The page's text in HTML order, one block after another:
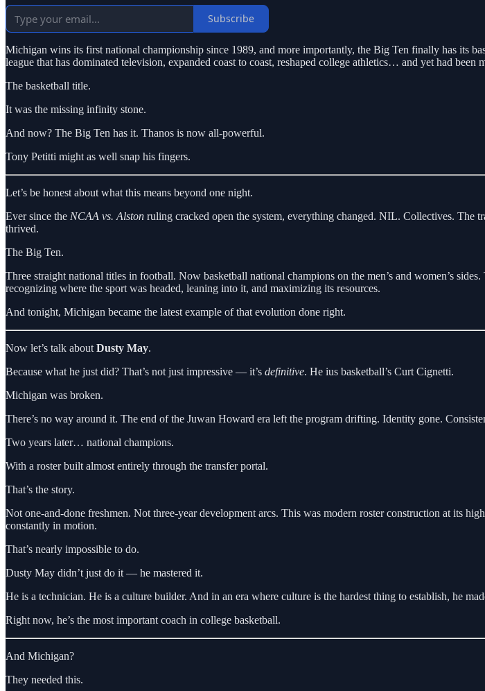
Subscribe
Michigan wins its first national championship since 1989, and more importantly, the Big Ten finally has its
league that has dominated television, expanded coast to coast, reshaped college athletics… and yet had been
The basketball title.
It was the missing infinity stone.
And now? The Big Ten has it. Thanos is now all-powerful.
Tony Petitti might as well snap his fingers.
Let’s be honest about what this means beyond one night.
Ever since the NCAA vs. Alston ruling cracked open the system, everything changed. NIL. Collectives. The
thrived.
The Big Ten.
Three straight national titles in football. Now basketball national champions on the men’s and women’s
recognizing where the sport was headed, leaning into it, and maximizing its resources.
And tonight, Michigan became the latest example of that evolution done right.
Now let’s talk about Dusty May.
Because what he just did? That’s not just impressive — it’s definitive. He ius basketball’s Curt Cignetti.
Michigan was broken.
There’s no way around it. The end of the Juwan Howard era left the program drifting. Identity gone.
Two years later… national champions.
With a roster built almost entirely through the transfer portal.
That’s the story.
Not one-and-done freshmen. Not three-year development arcs. This was modern roster construction at its
constantly in motion.
That’s nearly impossible to do.
Dusty May didn’t just do it — he mastered it.
He is a technician. He is a culture builder. And in an era where culture is the hardest thing to establish, he
Right now, he’s the most important coach in college basketball.
And Michigan?
They needed this.